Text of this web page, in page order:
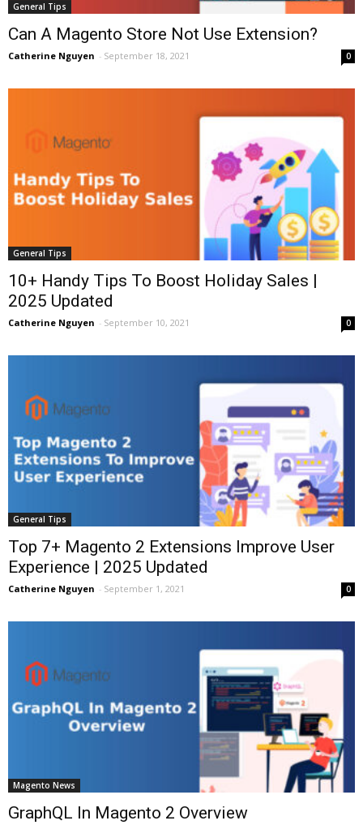
General Tips
Can A Magento Store Not Use Extension?
Catherine Nguyen - September 18, 2021 0
General Tips
10+ Handy Tips To Boost Holiday Sales |
2025 Updated
Catherine Nguyen - September 10, 2021 0
General Tips
Top 7+ Magento 2 Extensions Improve User
Experience | 2025 Updated
Catherine Nguyen - September 1, 2021 0
Magento News
GraphQL In Magento 2 Overview